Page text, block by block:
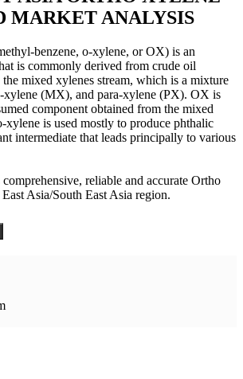
MARKET ANALYSIS
benzene, o-xylene, or OX) is an
is commonly derived from crude oil
mixed xylenes stream, which is a mixture
xylene (MX), and para-xylene (PX). OX is
component obtained from the mixed
xylene is used mostly to produce phthalic
intermediate that leads principally to various
reliable and accurate Ortho
Asia/South East Asia region.